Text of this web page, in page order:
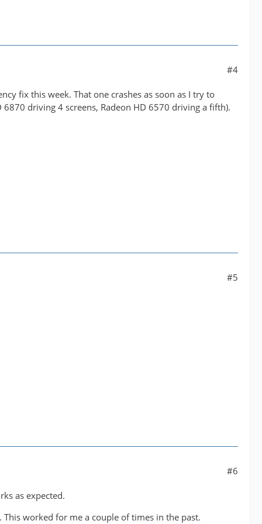
#4
fix this week. That one crashes as soon as I try to
driving 4 screens, Radeon HD 6570 driving a fifth).
#5
#6
as expected.
This worked for me a couple of times in the past.